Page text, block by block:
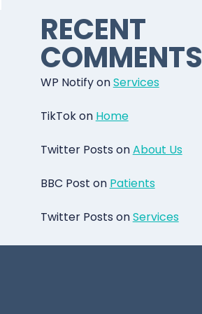
RECENT
COMMENTS
WP NotifyonServices
TikTokon Home
Twitter Posts onAbout Us
BBC Post on Patients
Twitter Posts onServices